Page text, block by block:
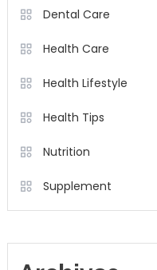
Dental Care
Health Care
Health Lifestyle
Health Tips
Nutrition
Supplement